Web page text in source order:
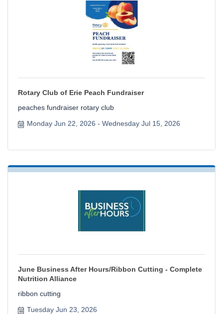
Rotary Club of Erie Peach Fundraiser
peaches fundraiser rotary club
Monday Jun 22, 2026
Wednesday Jul 15, 2026
June Business After Hours/Ribbon Cutting - Complete
Nutrition Alliance
ribbon cutting
Tuesday Jun 23, 2026